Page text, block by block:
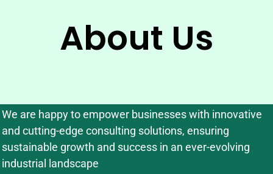
About Us
We are happy to empower businesses with innovative
and cutting-edge consulting solutions, ensuring
sustainable growth and success in an ever-evolving
industrial landscape